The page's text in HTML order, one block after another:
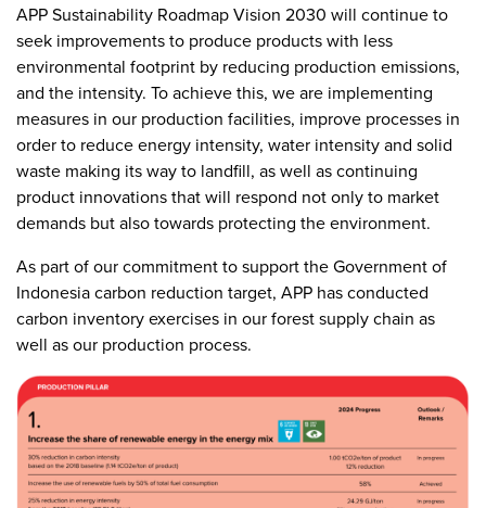
APP Sustainability Roadmap Vision 2030 will continue to
seek improvements to produce products with less
environmental footprint by reducing production emissions,
and the intensity. To achieve this, we are implementing
measures in our production facilities, improve processes in
order to reduce energy intensity, water intensity and solid
waste making its way to landfill, as well as continuing
product innovations that will respond not only to market
demands but also towards protecting the environment.
As part of our commitment to support the Government of
Indonesia carbon reduction target, APP has conducted
carbon inventory exercises in our forest supply chain as
well as our production process.